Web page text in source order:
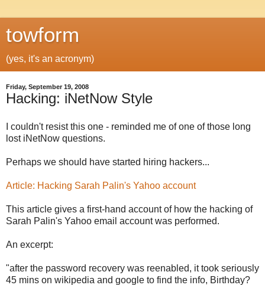
towform
(yes, it's an acronym)
Friday, September 19, 2008
Hacking: iNetNow Style
I couldn't resist this one - reminded me of one of those long
lost iNetNow questions.
Perhaps we should have started hiring hackers...
Article: Hacking Sarah Palin's Yahoo account
This article gives a first-hand account of how the hacking of
Sarah Palin's Yahoo email account was performed.
An excerpt:
"after the password recovery was reenabled, it took seriously
45 mins on wikipedia and google to find the info, Birthday?